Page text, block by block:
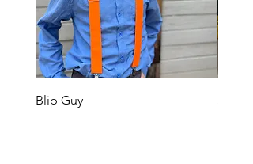
performers. Many of our Cast
Members have been seen on
stage, television or movies. We
have amazingly talented
performers!
Blip Guy